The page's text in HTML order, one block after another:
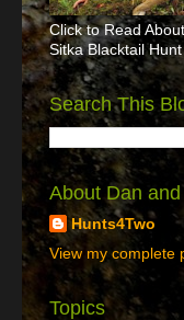
Click to Read
Sitka Blacktail
Search This
About Dan
Hunts4Two
View my complete
Topics